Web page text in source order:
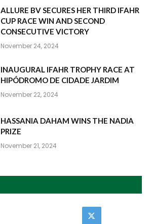
ALLURE BV SECURES HER THIRD IFAHR
CUP RACE WIN AND SECOND
CONSECUTIVE VICTORY
November 24, 2024
INAUGURAL IFAHR TROPHY RACE AT
HIPÓDROMO DE CIDADE JARDIM
November 22, 2024
HASSANIA DAHAM WINS THE NADIA
PRIZE
November 21, 2024